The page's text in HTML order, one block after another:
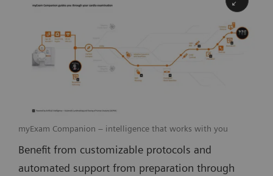
myExam Companion – intelligence that works with you
Benefit from customizable protocols and
automated support from preparation through